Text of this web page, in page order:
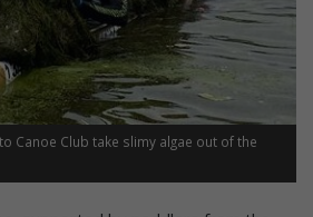
Canoe Club take slimy algae out of the